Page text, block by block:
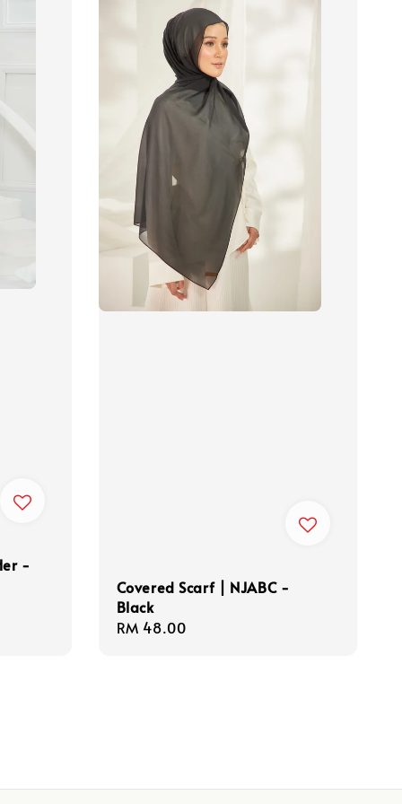
-
Covered Scarf | NJABC -
Black
Regular
RM 48.00